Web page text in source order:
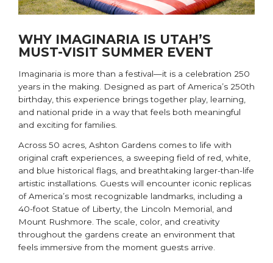
WHY IMAGINARIA IS UTAH’S
MUST-VISIT SUMMER EVENT
Imaginaria is more than a festival—it is a celebration 250
years in the making. Designed as part of America’s 250th
birthday, this experience brings together play, learning,
and national pride in a way that feels both meaningful
and exciting for families.
Across 50 acres, Ashton Gardens comes to life with
original craft experiences, a sweeping field of red, white,
and blue historical flags, and breathtaking larger-than-life
artistic installations. Guests will encounter iconic replicas
of America’s most recognizable landmarks, including a
40-foot Statue of Liberty, the Lincoln Memorial, and
Mount Rushmore. The scale, color, and creativity
throughout the gardens create an environment that
feels immersive from the moment guests arrive.